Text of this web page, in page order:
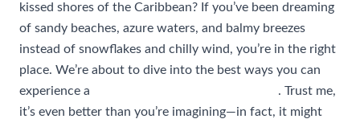
kissed shores of the Caribbean? If you’ve been dreaming
of sandy beaches, azure waters, and balmy breezes
instead of snowflakes and chilly wind, you’re in the right
place. We’re about to dive into the best ways you can
experience a
. Trust me,
it’s even better than you’re imagining—in fact, it might